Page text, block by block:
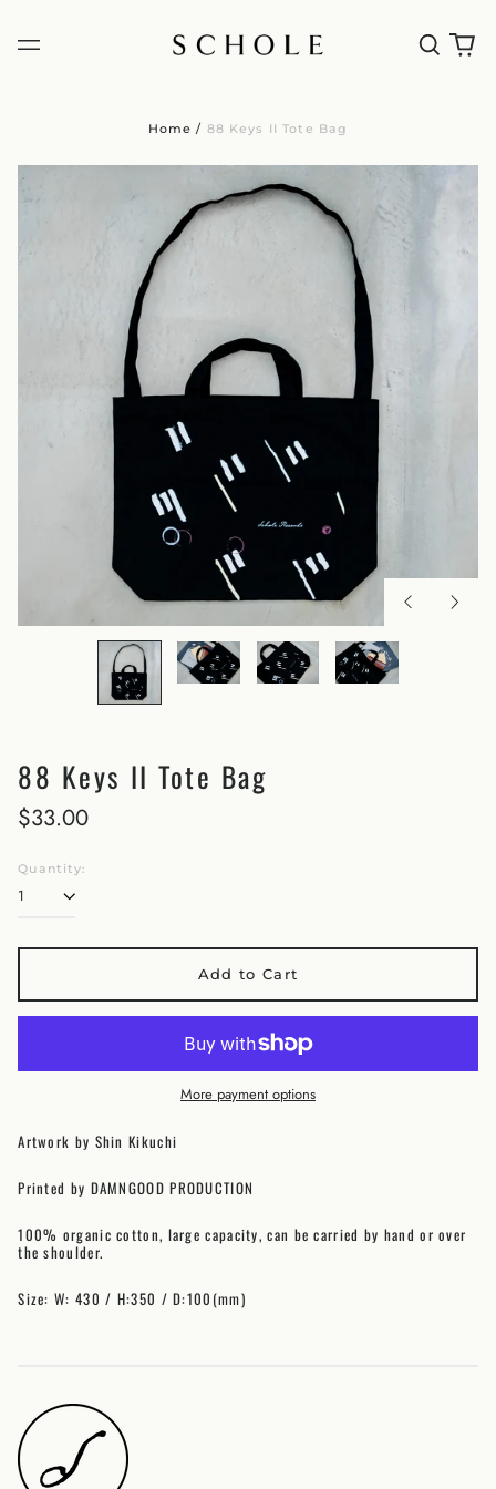
Home / 88 Keys II Tote Bag
88 Keys II Tote Bag
$33.00
Quantity:
Add to Cart
More payment options
Artwork by Shin Kikuchi
Printed by DAMNGOOD PRODUCTION
100% organic cotton, large capacity, can be carried by hand or over
the shoulder.
Size: W: 430 / H:350 / D:100(mm)
Austria (EUR €)
Belgium (EUR €)
Canada (CAD $)
Finland (EUR €)
Germany (EUR €)
$)
Japan (JPY ¥)
Malaysia (MYR RM)
Netherlands (EUR €)